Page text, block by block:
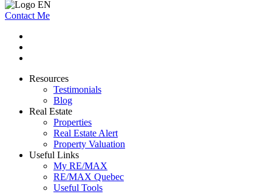
Contact Me
Resources
Testimonials
Blog
Real Estate
Properties
Real Estate Alert
Property Valuation
Useful Links
My RE/MAX
RE/MAX Quebec
Useful Tools